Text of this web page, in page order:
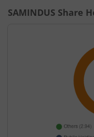
SAMINDUS Share